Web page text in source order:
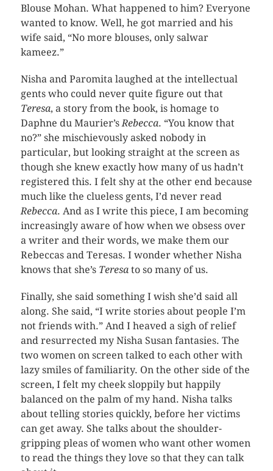
Blouse Mohan. What happened to him? Everyone
wanted to know. Well, he got married and his
wife said, “No more blouses, only salwar
kameez.”
Nisha and Paromita laughed at the intellectual
gents who could never quite figure out that
Teresa, a story from the book, is homage to
Daphne du Maurier’s Rebecca. “You know that
no?” she mischievously asked nobody in
particular, but looking straight at the screen as
though she knew exactly how many of us hadn’t
registered this. I felt shy at the other end because
much like the clueless gents, I’d never read
Rebecca. And as I write this piece, I am becoming
increasingly aware of how when we obsess over
a writer and their words, we make them our
Rebeccas and Teresas. I wonder whether Nisha
knows that she’s Teresato so many of us.
Finally, she said something I wish she’d said all
along. She said, “I write stories about people I’m
not friends with.” And I heaved a sigh of relief
and resurrected my Nisha Susan fantasies. The
two women on screen talked to each other with
lazy smiles of familiarity. On the other side of the
screen, I felt my cheek sloppily but happily
balanced on the palm of my hand. Nisha talks
about telling stories quickly, before her victims
can get away. She talks about the shoulder-
gripping pleas of women who want other women
to read the things they love so that they can talk